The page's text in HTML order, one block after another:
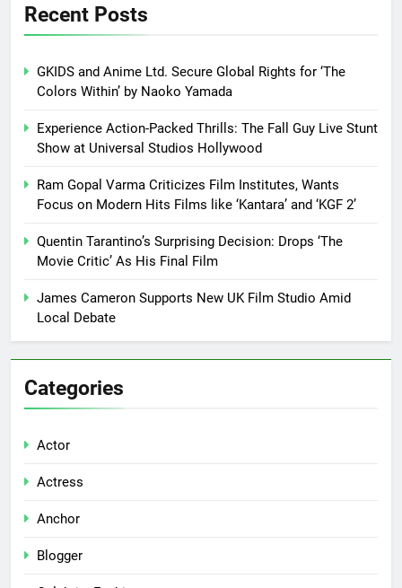
Recent Posts
GKIDS and Anime Ltd. Secure Global Rights for ‘The
Colors Within’ by Naoko Yamada
Experience Action-Packed Thrills: The Fall Guy Live Stunt
Show at Universal Studios Hollywood
Ram Gopal Varma Criticizes Film Institutes, Wants
Focus on Modern Hits Films like ‘Kantara’ and ‘KGF 2’
Quentin Tarantino’s Surprising Decision: Drops ‘The
Movie Critic’ As His Final Film
James Cameron Supports New UK Film Studio Amid
Local Debate
Categories
Actor
Actress
Anchor
Blogger